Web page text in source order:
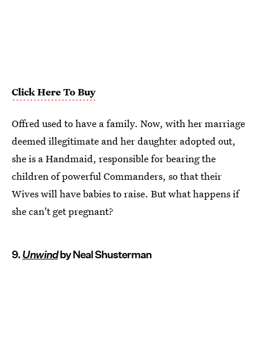
Click Here To Buy
Offred used to have a family. Now, with her marriage
deemed illegitimate and her daughter adopted out,
she is a Handmaid, responsible for bearing the
children of powerful Commanders, so that their
Wives will have babies to raise. But what happens if
she can't get pregnant?
9.Unwindby Neal Shusterman